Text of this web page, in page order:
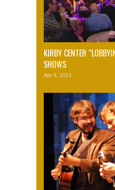
KIRBY CENTER
SHOWS
Apr 8, 2014